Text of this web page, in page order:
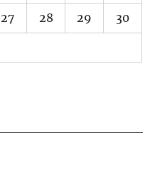
27 28 29 30